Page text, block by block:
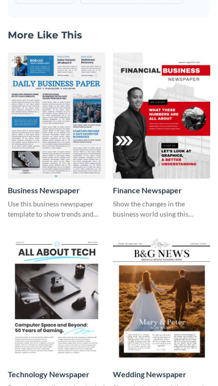
More Like This
Business Newspaper
Use this business newspaper
template to show trends and
Finance Newspaper
Show the changes in the
business world using this
Technology Newspaper Wedding Newspaper